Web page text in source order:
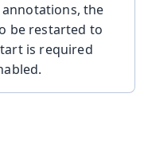
the
be restarted to
is required